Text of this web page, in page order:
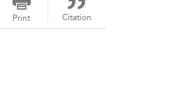
Print Citation